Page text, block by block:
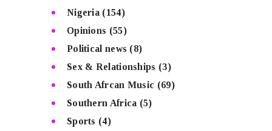
Nigeria (154)
Opinions (55)
Political news (8)
Sex & Relationships (3)
South Afrcan Music (69)
Southern Africa (5)
Sports (4)